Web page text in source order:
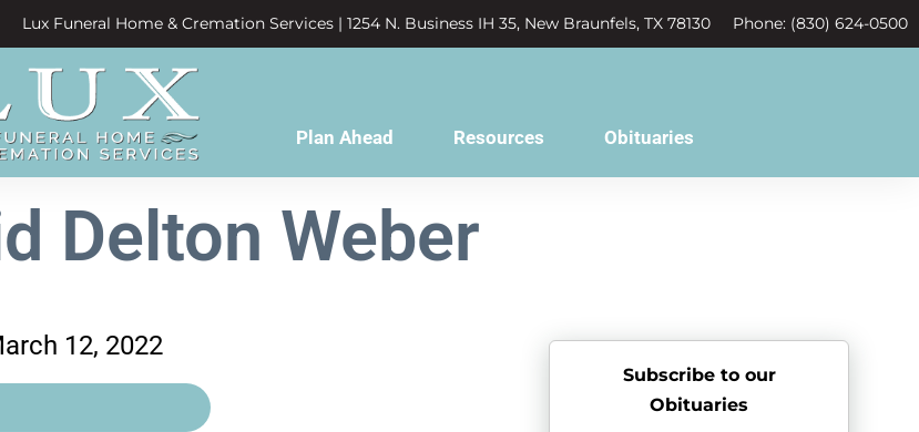
Lux Funeral Home & Cremation Services | 1254 N. Business IH 35, New Braunfels, TX 78130 Phone: (830) 624-0500
Plan Ahead Resources Obituaries
Delton Weber
12, 2022
Subscribe to our
Obituaries